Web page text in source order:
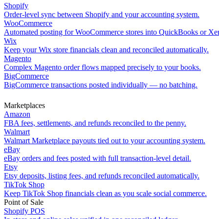
Shopify
Order-level sync between Shopify and your accounting system.
WooCommerce
Automated posting for WooCommerce stores into QuickBooks or
Wix
Keep your Wix store financials clean and reconciled automatically.
Magento
Complex Magento order flows mapped precisely to your books.
BigCommerce
BigCommerce transactions posted individually — no batching.
Marketplaces
Amazon
FBA fees, settlements, and refunds reconciled to the penny.
Walmart
Walmart Marketplace payouts tied out to your accounting system.
eBay
eBay orders and fees posted with full transaction-level detail.
Etsy
Etsy deposits, listing fees, and refunds reconciled automatically.
TikTok Shop
Keep TikTok Shop financials clean as you scale social commerce.
Point of Sale
Shopify POS